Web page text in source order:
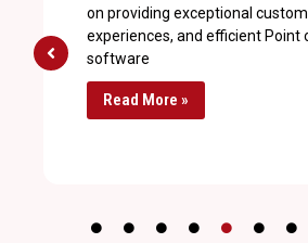
on providing exceptional
experiences, and efficient Point
software
Read More »